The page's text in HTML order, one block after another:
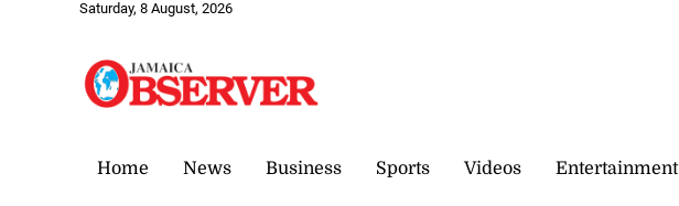
Saturday, 8 August, 2026
Home News Business Sports Videos Entertainment